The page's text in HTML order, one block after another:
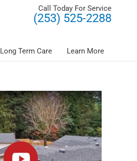
Call Today For Service
(253) 525-2288
Long Term Care Learn More